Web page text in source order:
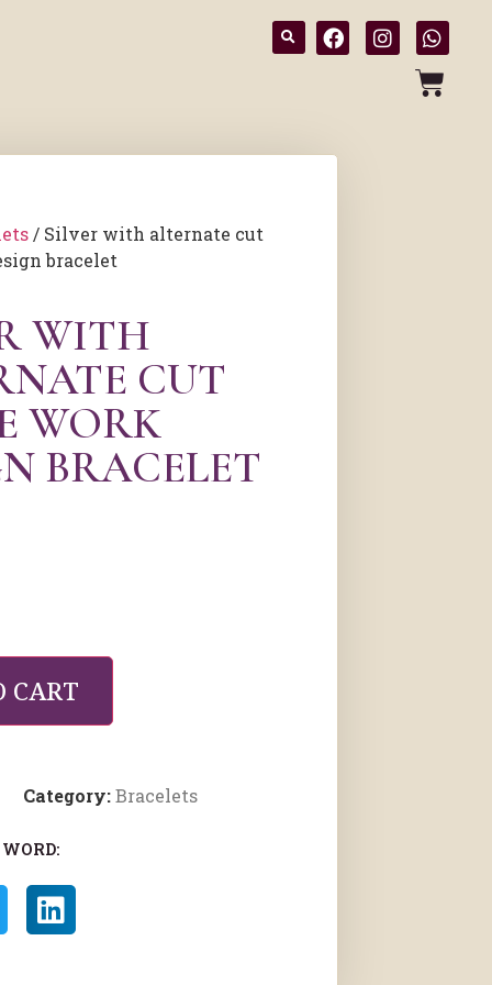
/ Silver with alternate cut
bracelet
WITH
CUT
WORK
BRACELET
CART
Category:Bracelets